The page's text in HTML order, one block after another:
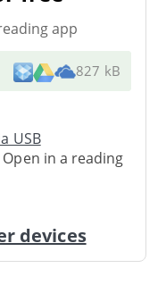
app
827 kB
USB
in a reading
devices